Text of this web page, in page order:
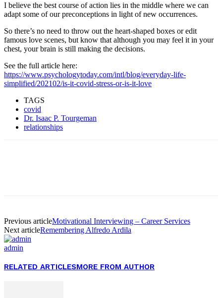
I believe the best course of action lies in the middle where we can
adapt some of our preconceptions in light of new occurrences.
So there’s no need to throw out the heart-shaped boxes or edit
famous love scenes, but know that although you may feel it in your
chest, your brain is still making the decisions.
See the full article here:
https://www.psychologytoday.com/intl/blog/everyday-life-
simplified/202102/is-it-covid-stress-or-is-it-love
TAGS
covid
Dr. Isaac P. Tourgeman
relationships
Previous articleMotivational Interviewing – Career Services
Next articleRemembering Alfredo Ardila
admin
RELATED ARTICLESMORE FROM AUTHOR